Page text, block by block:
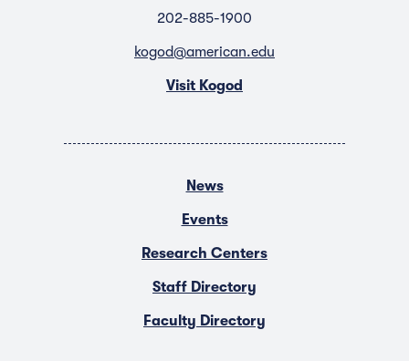
202-885-1900
kogod@american.edu
Visit Kogod
News
Events
Research Centers
Staff Directory
Faculty Directory